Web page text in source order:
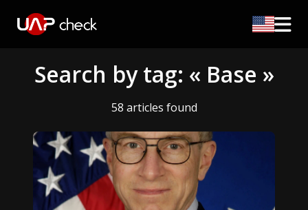
Search by tag: « Base »
58 articles found